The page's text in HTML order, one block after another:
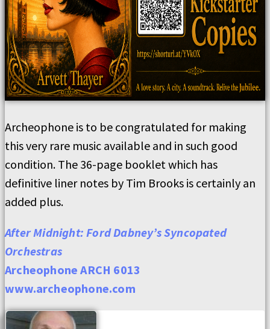
Archeophone is to be congratulated for making
this very rare music available and in such good
condition. The 36-page booklet which has
definitive liner notes by Tim Brooks is certainly an
added plus.
After Midnight: Ford Dabney’s Syncopated
Orchestras
Archeophone ARCH 6013
www.archeophone.com